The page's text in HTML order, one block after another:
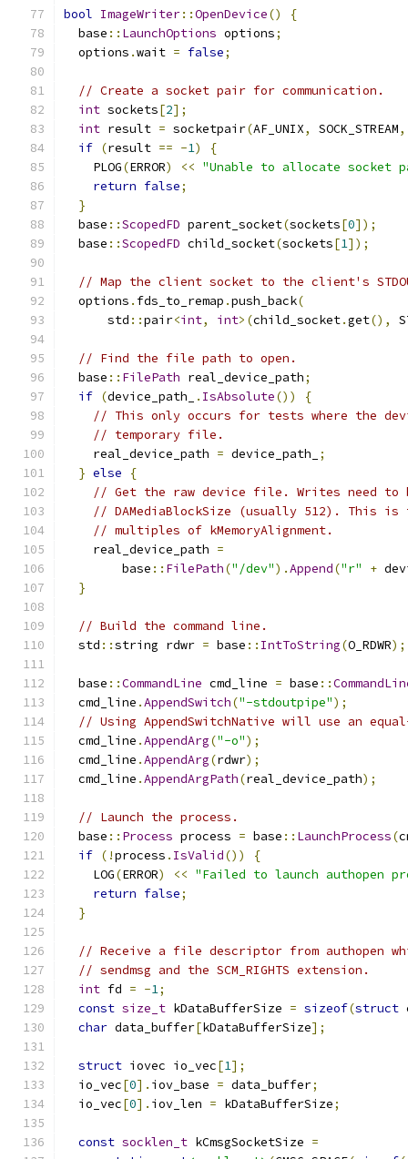
bool ImageWriter::OpenDevice()
{
  base
:: LaunchOptions options;
  options
.wait = false;
// Create a socket pair for communication.
int sockets[2];
int result = socketpair(AF_UNIX, SOCK_STREAM,
if (result == -1)
{
    PLOG
(ERROR) << "Unable to allocate socket
return false;
}
  base
::ScopedFD parent_socket(sockets[0]);
  base
::ScopedFD child_socket(sockets[1]);
// Map the client socket to the client's
  options
. fds_to_remap .push_back(
      std
::pair<int, int>(child_socket.get(),
// Find the file path to open.
  base
:: FilePath real_device_path;
if (device_path_ . IsAbsolute())
{
// This only occurs for tests where the
// temporary file.
    real_device_path
= device_path_
;
} else
{
// Get the raw device file. Writes need to
// DAMediaBlockSize (usually 512). This
// multiples of kMemoryAlignment.
    real_device_path
=
        base
:: FilePath("/dev").Append("r" +
}
// Build the command line.
  std
::string rdwr = base :: IntToString(O_RDWR);
  base
::CommandLine cmd_line = base ::
  cmd_line
.AppendSwitch("-stdoutpipe");
// Using AppendSwitchNative will use an
  cmd_line
.AppendArg("-o");
  cmd_line
.AppendArg(rdwr);
  cmd_line
.AppendArgPath(real_device_path);
// Launch the process.
  base
:: Process process = base :: LaunchProcess(
if (!process . IsValid())
{
    LOG
(ERROR) << "Failed to launch authopen
return false;
}
// Receive a file descriptor from authopen
// sendmsg and the SCM_RIGHTS extension.
int fd = -1;
const size_t kDataBufferSize = sizeof(struct
char data_buffer[kDataBufferSize];
struct iovec io_vec[1];
  io_vec
[0]. iov_base = data_buffer;
  io_vec
[0]. iov_len = kDataBufferSize;
const socklen_t kCmsgSocketSize =